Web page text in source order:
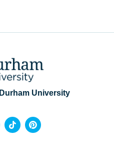
Durham University